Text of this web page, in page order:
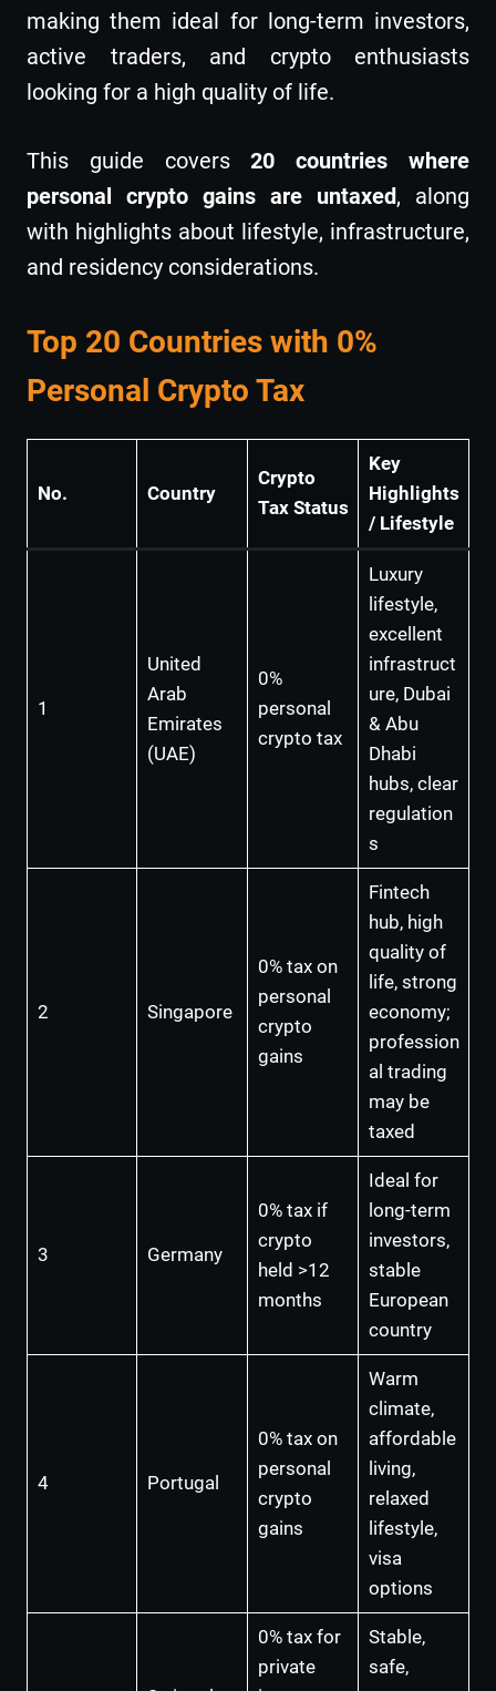
making them ideal for long-term investors,
active traders, and crypto enthusiasts
looking for a high quality of life.
This guide covers20 countries where
personal crypto gains are untaxed, along
with highlights about lifestyle, infrastructure,
and residency considerations.
Top 20 Countries with 0%
Personal Crypto Tax
No. Country
Crypto
Tax Status
Key
Highlights
/ Lifestyle
1
United
Arab
Emirates
(UAE)
0%
personal
crypto tax
Luxury
lifestyle,
excellent
infrastruct
ure, Dubai
& Abu
Dhabi
hubs, clear
regulation
s
2 Singapore
0% tax on
personal
crypto
gains
Fintech
hub, high
quality of
life, strong
economy;
profession
al trading
may be
taxed
3 Germany
0% tax if
crypto
held >12
months
Ideal for
long-term
investors,
stable
European
country
4 Portugal
0% tax on
personal
crypto
gains
Warm
climate,
affordable
living,
relaxed
lifestyle,
visa
options
0% tax for
private
Stable,
safe,